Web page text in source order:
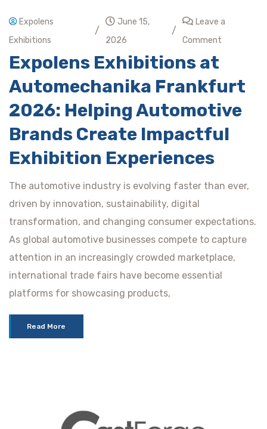
Expolens
Exhibitions
/
June 15,
2026
/
Leave a
Comment
Expolens Exhibitions at
Automechanika Frankfurt
2026: Helping Automotive
Brands Create Impactful
Exhibition Experiences
The automotive industry is evolving faster than ever,
driven by innovation, sustainability, digital
transformation, and changing consumer expectations.
As global automotive businesses compete to capture
attention in an increasingly crowded marketplace,
international trade fairs have become essential
platforms for showcasing products,
Read More